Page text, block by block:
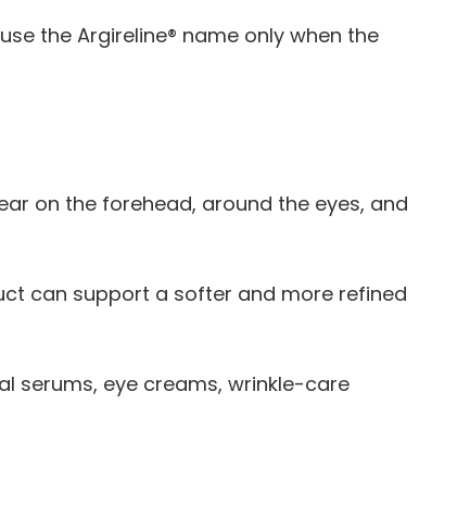
the Argireline® name only when the
on the forehead, around the eyes, and
can support a softer and more refined
serums, eye creams, wrinkle-care